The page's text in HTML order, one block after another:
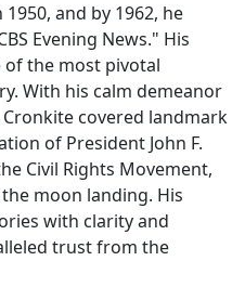
and by 1962, he
Evening News." His
the most pivotal
With his calm demeanor
covered landmark
of President John F.
Civil Rights Movement,
moon landing. His
with clarity and
trust from the